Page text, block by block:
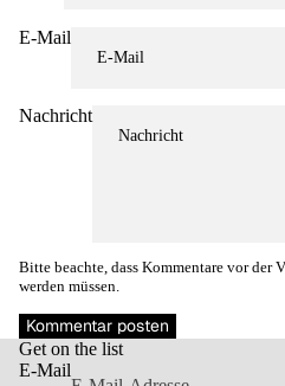
E-Mail
Nachricht
Bitte beachte, dass Kommentare vor der
werden müssen.
Kommentar posten
Get on the list
E-Mail
Widerrufsrecht
Datenschutzerklärung